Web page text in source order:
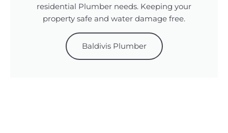
residential Plumber needs. Keeping your
property safe and water damage free.
Baldivis Plumber